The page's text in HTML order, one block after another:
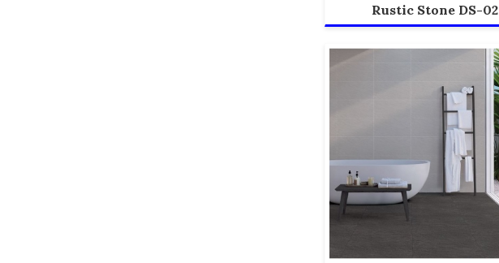
Rustic Stone DS-02